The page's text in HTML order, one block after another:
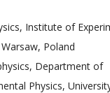
Institute of
Poland
Department of
Physics,